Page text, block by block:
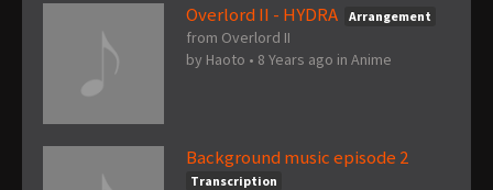
Overlord II - HYDRA Arrangement
from Overlord II
by Haoto • 8 Years ago in Anime
Background music episode 2
Transcription